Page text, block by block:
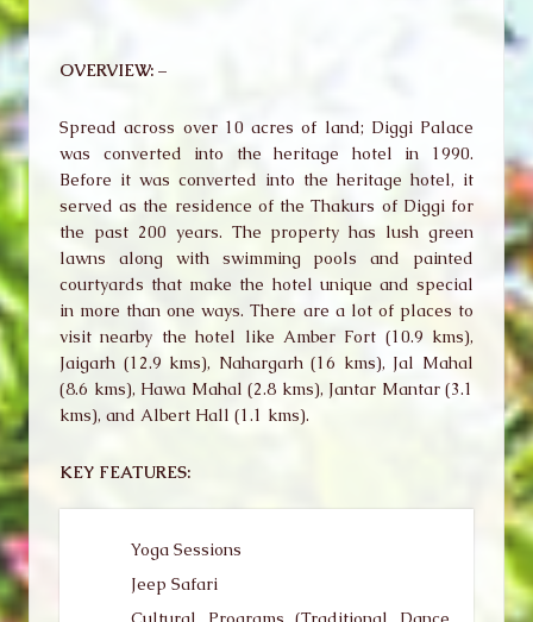
OVERVIEW: –
Spread across over 10 acres of land; Diggi Palace
was converted into the heritage hotel in 1990.
Before it was converted into the heritage hotel, it
served as the residence of the Thakurs of Diggi for
the past 200 years. The property has lush green
lawns along with swimming pools and painted
courtyards that make the hotel unique and special
in more than one ways. There are a lot of places to
visit nearby the hotel like Amber Fort (10.9 kms),
Jaigarh (12.9 kms), Nahargarh (16 kms), Jal Mahal
(8.6 kms), Hawa Mahal (2.8 kms), Jantar Mantar (3.1
kms), and Albert Hall (1.1 kms).
KEY FEATURES:
Yoga Sessions
Jeep Safari